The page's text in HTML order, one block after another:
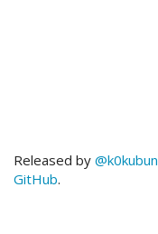
Released by @k0kubun
GitHub.